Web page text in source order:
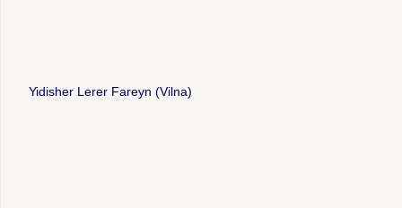
Yidisher Lerer Fareyn (Vilna)